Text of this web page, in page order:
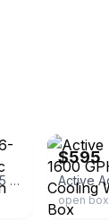
Active Aqua 0.25 HP 396-925 GPH 120V Hydroponic Cooling Water Chiller(Open Box)
$595
open box
ebay